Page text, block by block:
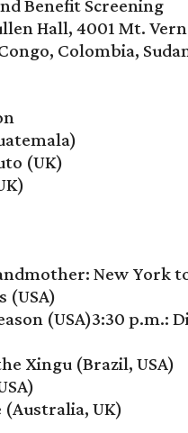
Benefit Screening
Hall, 4001 Mt.
Colombia,
(UK)
New York
(USA)
(USA)3:30 p.m.:
Xingu (Brazil, USA)
(Australia, UK)